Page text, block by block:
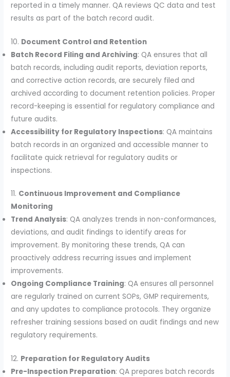
reported in a timely manner. QA reviews QC data and test
results as part of the batch record audit.
10. Document Control and Retention
Batch Record Filing and Archiving: QA ensures that all
batch records, including audit reports, deviation reports,
and corrective action records, are securely filed and
archived according to document retention policies. Proper
record-keeping is essential for regulatory compliance and
future audits.
Accessibility for Regulatory Inspections: QA maintains
batch records in an organized and accessible manner to
facilitate quick retrieval for regulatory audits or
inspections.
11. Continuous Improvement and Compliance
Monitoring
Trend Analysis: QA analyzes trends in non-conformances,
deviations, and audit findings to identify areas for
improvement. By monitoring these trends, QA can
proactively address recurring issues and implement
improvements.
Ongoing Compliance Training: QA ensures all personnel
are regularly trained on current SOPs, GMP requirements,
and any updates to compliance protocols. They organize
refresher training sessions based on audit findings and new
regulatory requirements.
12. Preparation for Regulatory Audits
Pre-Inspection Preparation: QA prepares batch records